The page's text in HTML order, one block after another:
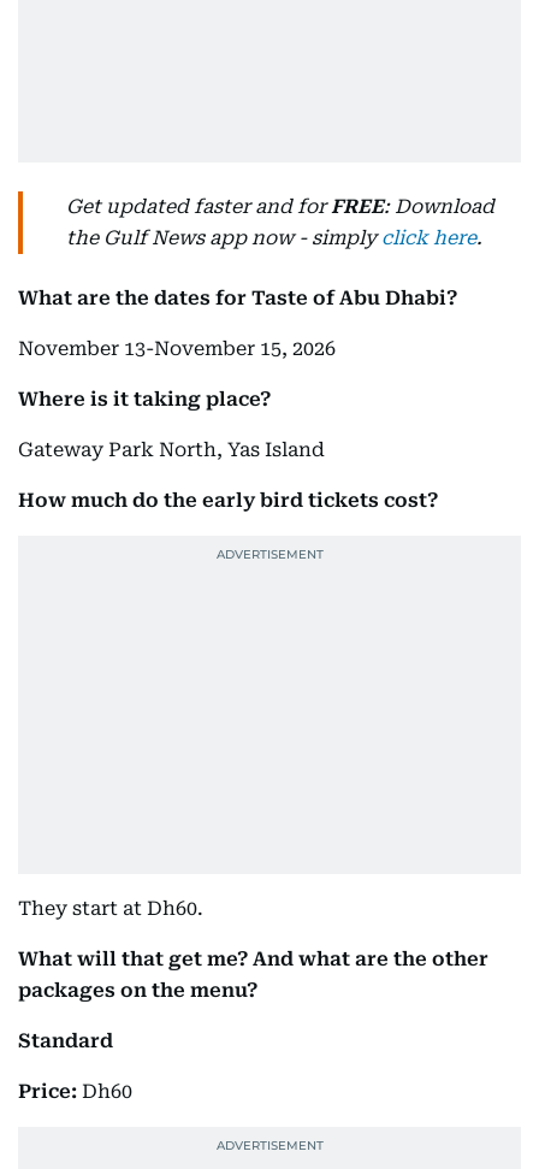
Get updated faster and forFREE: Download
the Gulf News app now - simplyclick here.
What are the dates for Taste of Abu Dhabi?
November 13-November 15, 2026
Where is it taking place?
Gateway Park North, Yas Island
How much do the early bird tickets cost?
They start at Dh60.
What will that get me? And what are the other
packages on the menu?
Standard
Price: Dh60